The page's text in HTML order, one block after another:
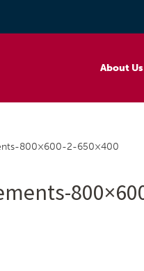
About Us
800×600-2-650×400